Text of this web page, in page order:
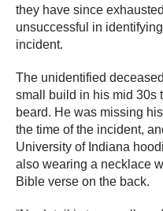
they have since
unsuccessful in
incident.
The unidentified
small build in his mid 30s
beard. He was missing
the time of the incident,
University of Indiana
also wearing a necklace
Bible verse on the back.